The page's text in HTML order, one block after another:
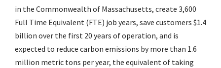
in the Commonwealth of Massachusetts, create 3,600
Full Time Equivalent (FTE) job years, save customers $1.4
billion over the first 20 years of operation, and is
expected to reduce carbon emissions by more than 1.6
million metric tons per year, the equivalent of taking